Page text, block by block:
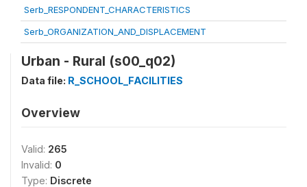
Serb_RESPONDENT_CHARACTERISTICS
Serb_ORGANIZATION_AND_DISPLACEMENT
Urban - Rural (s00_q02)
Data file: R_SCHOOL_FACILITIES
Overview
Valid: 265
Invalid: 0
Type: Discrete